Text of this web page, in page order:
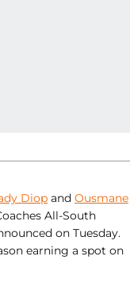
Diop and Ousmane
All-South
on Tuesday.
earning a spot on